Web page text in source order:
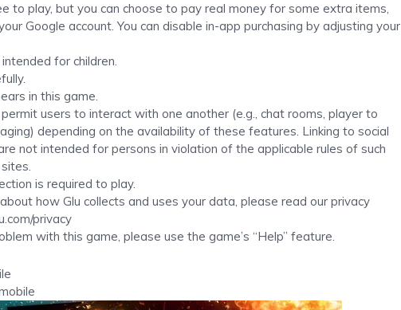
to play, but you can choose to pay real money for some extra items,
Google account. You can disable in-app purchasing by adjusting your
for children.
in this game.
users to interact with one another (e.g., chat rooms, player to
depending on the availability of these features. Linking to social
not intended for persons in violation of the applicable rules of such
is required to play.
how Glu collects and uses your data, please read our privacy
privacy
with this game, please use the game’s “Help” feature.